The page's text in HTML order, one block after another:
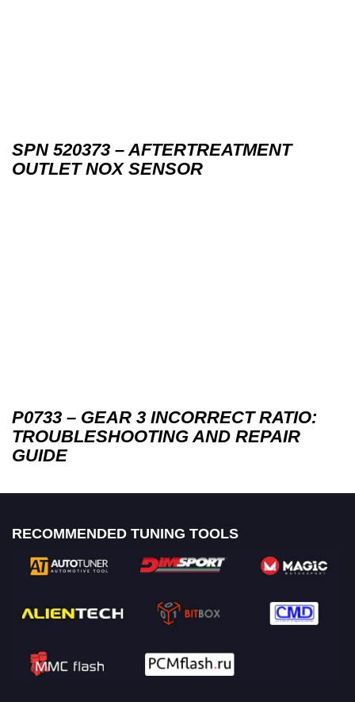
SPN 520373 – AFTERTREATMENT
OUTLET NOX SENSOR
P0733 – GEAR 3 INCORRECT RATIO:
TROUBLESHOOTING AND REPAIR
GUIDE
RECOMMENDED TUNING TOOLS